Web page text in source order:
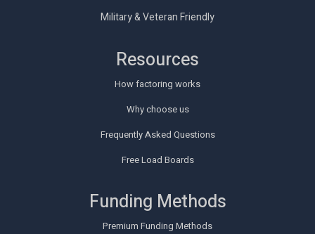
Military & Veteran Friendly
Resources
How factoring works
Why choose us
Frequently Asked Questions
Free Load Boards
Funding Methods
Premium Funding Methods